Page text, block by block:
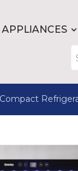
APPLIANCES
Compact